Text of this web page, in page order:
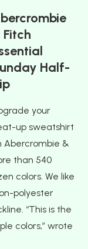
Fitch
Half-
your
up sweatshirt
&
than 540
colors. We like
polyester
“This is the
colors,” wrote